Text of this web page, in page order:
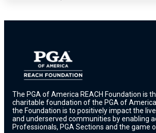
The PGA of America REACH Foundation is
charitable foundation of the PGA of
the Foundation is to positively impact the
and underserved communities by enabling
Professionals, PGA Sections and the game